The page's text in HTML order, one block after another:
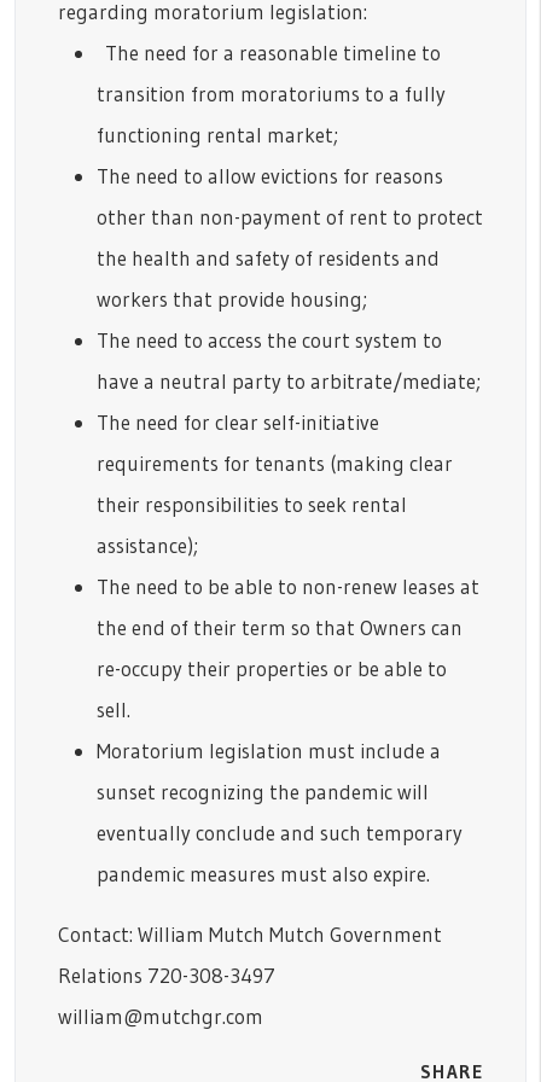
regarding moratorium legislation:
The need for a reasonable timeline to
transition from moratoriums to a fully
functioning rental market;
The need to allow evictions for reasons
other than non-payment of rent to protect
the health and safety of residents and
workers that provide housing;
The need to access the court system to
have a neutral party to arbitrate/mediate;
The need for clear self-initiative
requirements for tenants (making clear
their responsibilities to seek rental
assistance);
The need to be able to non-renew leases at
the end of their term so that Owners can
re-occupy their properties or be able to
sell.
Moratorium legislation must include a
sunset recognizing the pandemic will
eventually conclude and such temporary
pandemic measures must also expire.
Contact: William Mutch Mutch Government
Relations 720-308-3497
william@mutchgr.com
SHARE